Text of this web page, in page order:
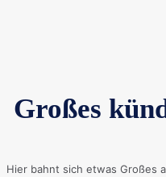
Großes
Hier bahnt sich etwas Großes